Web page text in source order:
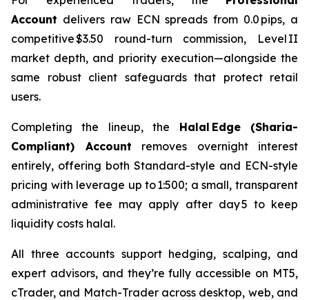
Account delivers raw ECN spreads from 0.0 pips, a
competitive $3.50 round-turn commission, Level II
market depth, and priority execution—alongside the
same robust client safeguards that protect retail
users.
Completing the lineup, the Halal Edge (Sharia-
Compliant) Account removes overnight interest
entirely, offering both Standard-style and ECN-style
pricing with leverage up to 1:500; a small, transparent
administrative fee may apply after day 5 to keep
liquidity costs halal.
All three accounts support hedging, scalping, and
expert advisors, and they’re fully accessible on MT5,
cTrader, and Match-Trader across desktop, web, and